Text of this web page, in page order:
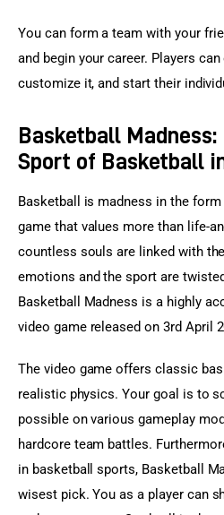
You can form a team with your
and begin your career. Players
customize it, and start their
Basketball
Sport of Basketball
Basketball is madness in the
game that values more than life-
countless souls are linked with
emotions and the sport are
Basketball Madness is a highly
video game released on 3rd April
The video game offers classic
realistic physics. Your goal is to
possible on various gameplay
hardcore team battles.
in basketball sports, Basketball
wisest pick. You as a player can